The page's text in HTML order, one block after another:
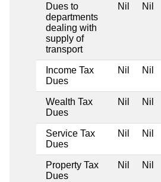
Dues to
departments
dealing with
supply of
transport
Nil Nil
Income Tax
Dues
Nil Nil
Wealth Tax
Dues
Nil Nil
Service Tax
Dues
Nil Nil
Property Tax
Dues
Nil Nil